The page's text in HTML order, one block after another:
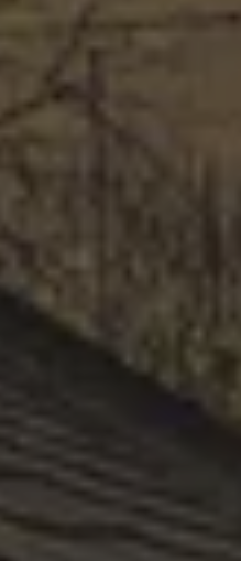
COMMERCIAL ROOFING
practices and
on time and leak-free,
everything in your
and must not be
roof is a low-cost way
and people safe.
GET A QUOTE